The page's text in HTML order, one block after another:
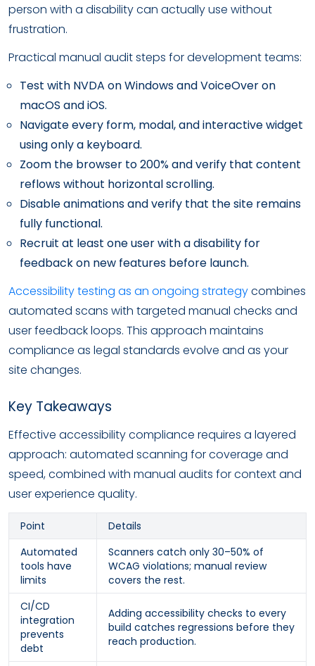
person with a disability can actually use without
frustration.
Practical manual audit steps for development teams:
Test with NVDA on Windows and VoiceOver on
macOS and iOS.
Navigate every form, modal, and interactive widget
using only a keyboard.
Zoom the browser to 200% and verify that content
reflows without horizontal scrolling.
Disable animations and verify that the site remains
fully functional.
Recruit at least one user with a disability for
feedback on new features before launch.
Accessibility testing as an ongoing strategycombines
automated scans with targeted manual checks and
user feedback loops. This approach maintains
compliance as legal standards evolve and as your
site changes.
Key Takeaways
Effective accessibility compliance requires a layered
approach: automated scanning for coverage and
speed, combined with manual audits for context and
user experience quality.
Point
Details
Automated
tools have
limits
Scanners catch only 30–50% of
WCAG violations; manual review
covers the rest.
CI/CD
integration
prevents
debt
Adding accessibility checks to every
build catches regressions before they
reach production.